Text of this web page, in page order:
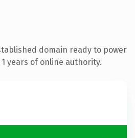
domain ready to power
years of online authority.